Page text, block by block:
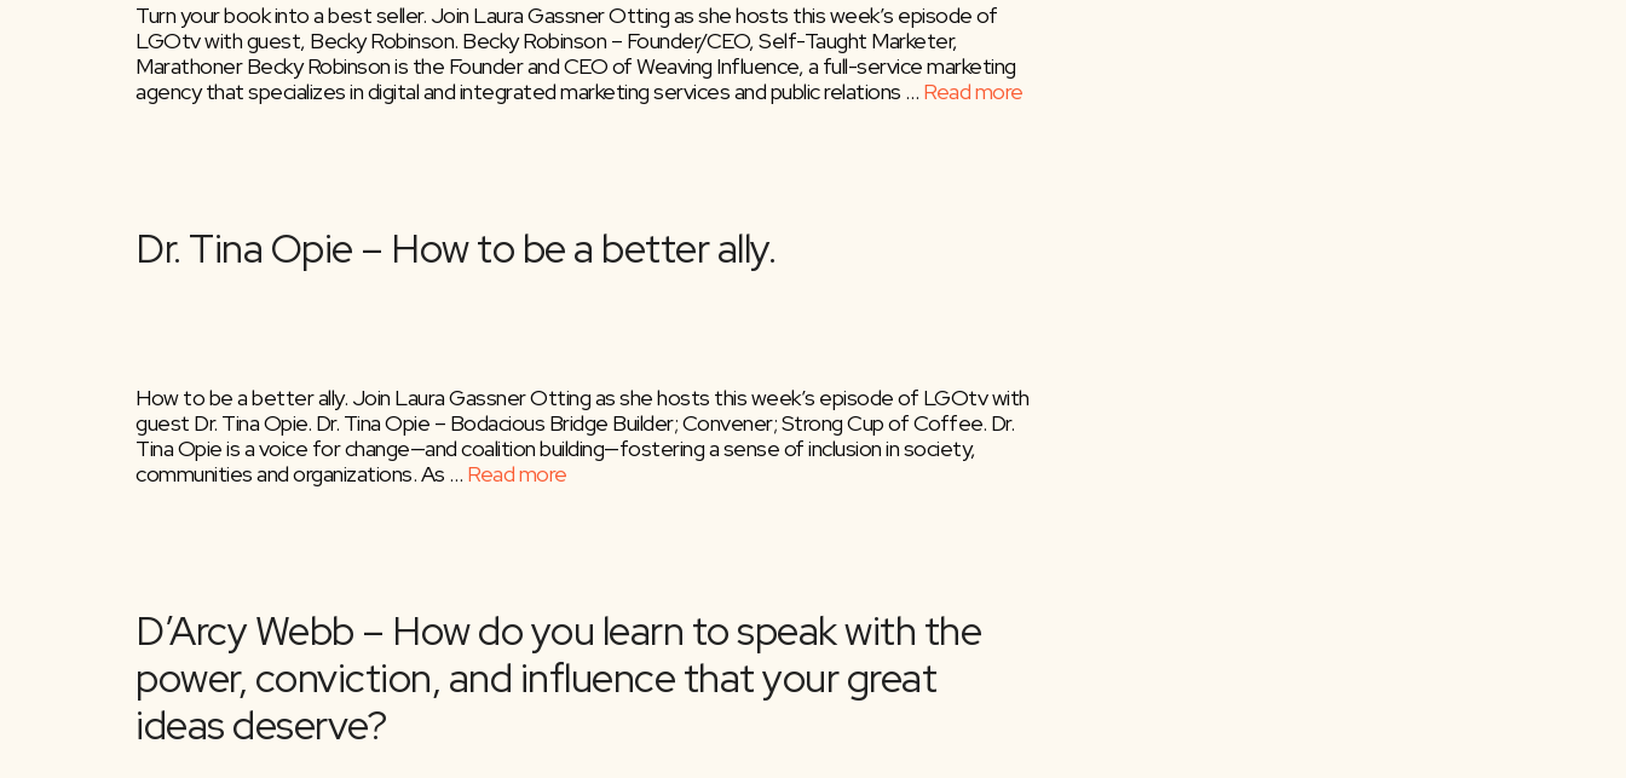
Becky Robinson – Turn Your Book Into a Bestseller.
Turn your book into a best seller. Join Laura Gassner Otting as she hosts this week’s episode of
LGOtv with guest, Becky Robinson. Becky Robinson – Founder/CEO, Self-Taught Marketer,
Marathoner Becky Robinson is the Founder and CEO of Weaving Influence, a full-service marketing
agency that specializes in digital and integrated marketing services and public relations … Read more
How to be a better ally. Join Laura Gassner Otting as she hosts this week’s episode of LGOtv with
guest Dr. Tina Opie. Dr. Tina Opie – Bodacious Bridge Builder; Convener; Strong Cup of Coffee. Dr.
Tina Opie is a voice for change—and coalition building—fostering a sense of inclusion in society,
communities and organizations. As … Read more